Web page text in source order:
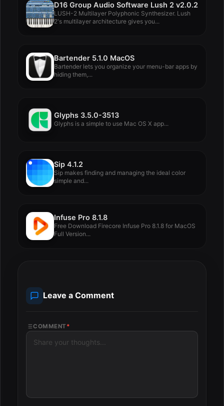
D16 Group Audio Software Lush 2 v2.0.2
LUSH-2 Multilayer Polyphonic Synthesizer. Lush
2's multilayer architecture gives you...
Bartender 5.1.0 MacOS
Bartender lets you organize your menu-bar apps by
hiding them,...
Glyphs 3.5.0-3513
Glyphs is a simple to use Mac OS X app...
Sip 4.1.2
Sip makes finding and managing the ideal color
simple and...
Infuse Pro 8.1.8
Free Download Firecore Infuse Pro 8.1.8 for MacOS
Full Version...
Leave a Comment
COMMENT *